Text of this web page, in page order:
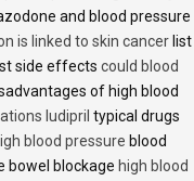
and blood pressure
is linked to skin cancer list
side effects could blood
of high blood
ludipril typical drugs
blood pressure blood
bowel blockage high blood